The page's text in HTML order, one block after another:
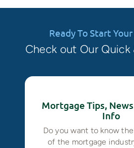
Ready To Start
Check out Our Quick
Mortgage Tips,
Info
Do you want to know
of the mortgage